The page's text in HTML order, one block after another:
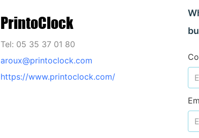
PrintoClock
Tel: 05 35 37 01 80
aroux@printoclock.com
https://www.printoclock.com/